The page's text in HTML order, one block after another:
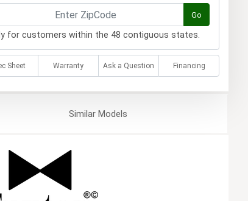
Go
for customers within the 48 contiguous states.
Sheet Warranty Ask a Question Financing
SimilarModels